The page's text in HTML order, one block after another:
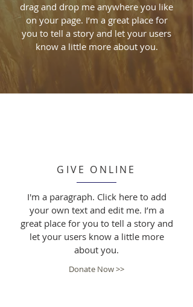
drag and drop me anywhere you like
on your page. I’m a great place for
you to tell a story and let your users
know a little more about you.
GIVE ONLINE
I'm a paragraph. Click here to add
your own text and edit me. I’m a
great place for you to tell a story and
let your users know a little more
about you.
Donate Now >>